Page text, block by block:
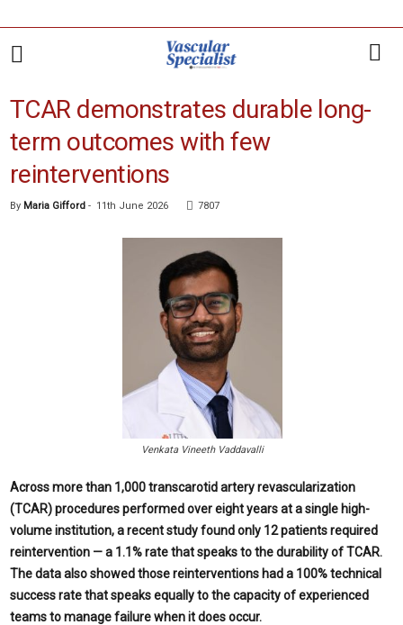
TCAR demonstrates durable long-
term outcomes with few
reinterventions
By Maria Gifford - 11th June 2026 7807
Venkata Vineeth Vaddavalli
Across more than 1,000 transcarotid artery revascularization
(TCAR) procedures performed over eight years at a single high-
volume institution, a recent study found only 12 patients required
reintervention — a 1.1% rate that speaks to the durability of TCAR.
The data also showed those reinterventions had a 100% technical
success rate that speaks equally to the capacity of experienced
teams to manage failure when it does occur.